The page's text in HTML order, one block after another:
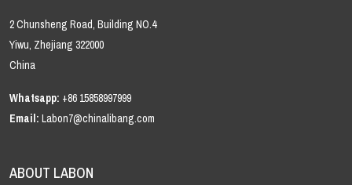
2 Chunsheng Road, Building NO.4
Yiwu, Zhejiang 322000
China
Whatsapp: +86 15858997999
Email: Labon7@chinalibang.com
ABOUT LABON